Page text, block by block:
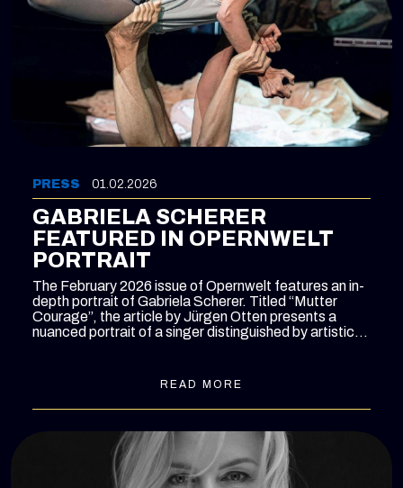
PRESS 01.02.2026
GABRIELA SCHERER
FEATURED IN OPERNWELT
PORTRAIT
The February 2026 issue of Opernwelt features an in-
depth portrait of Gabriela Scherer. Titled “Mutter
Courage”, the article by Jürgen Otten presents a
nuanced portrait of a singer distinguished by artistic
READ MORE